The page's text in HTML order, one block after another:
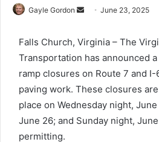
Gayle Gordon
Send
email
June 23, 2025
Falls Church, Virginia – The
Transportation has announced
ramp closures on Route 7 and
paving work. These closures
place on Wednesday night,
June 26; and Sunday night,
permitting.